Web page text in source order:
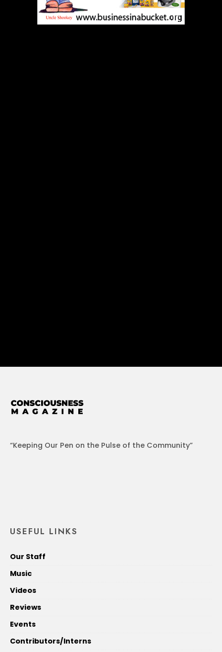
“Keeping Our Pen on the Pulse of the Community”
USEFUL LINKS
Our Staff
Music
Videos
Reviews
Events
Contributors/Interns